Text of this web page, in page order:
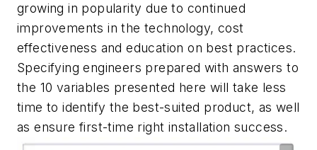
growing in popularity due to continued
improvements in the technology, cost
effectiveness and education on best practices.
Specifying engineers prepared with answers to
the 10 variables presented here will take less
time to identify the best-suited product, as well
as ensure first-time right installation success.